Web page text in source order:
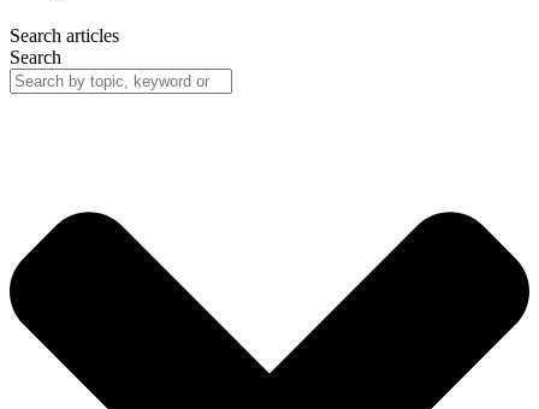
Search articles
Search